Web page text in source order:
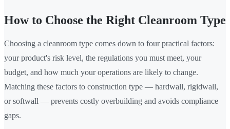
How to Choose the Right Cleanroom Type
Choosing a cleanroom type comes down to four practical factors:
your product's risk level, the regulations you must meet, your
budget, and how much your operations are likely to change.
Matching these factors to construction type — hardwall, rigidwall,
or softwall — prevents costly overbuilding and avoids compliance
gaps.